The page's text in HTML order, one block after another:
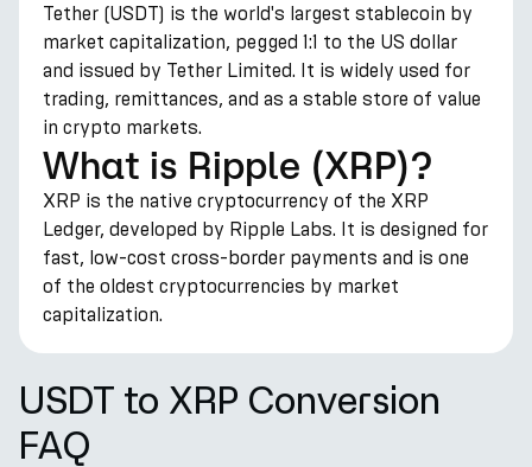
Tether (USDT) is the world's largest stablecoin by
market capitalization, pegged 1:1 to the US dollar
and issued by Tether Limited. It is widely used for
trading, remittances, and as a stable store of value
in crypto markets.
What is Ripple (XRP)?
XRP is the native cryptocurrency of the XRP
Ledger, developed by Ripple Labs. It is designed for
fast, low-cost cross-border payments and is one
of the oldest cryptocurrencies by market
capitalization.
USDT to XRP Conversion
FAQ